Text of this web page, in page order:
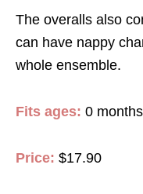
The overalls also
can have nappy
whole ensemble.
Fits ages: 0
Price: $17.90